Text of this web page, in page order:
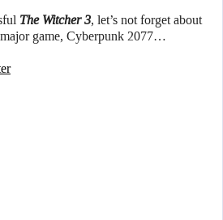
The Witcher 3, let’s not forget about
major game, Cyberpunk 2077…